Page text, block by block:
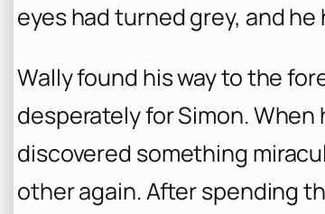
eyes had turned grey, and
Wally found his way to the
desperately for Simon.
discovered something
other again. After spending